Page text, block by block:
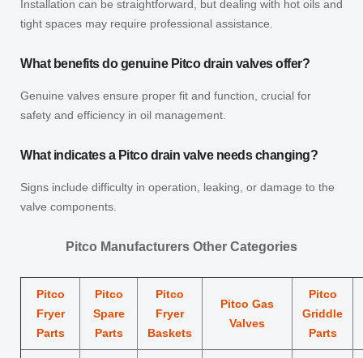
Installation can be straightforward, but dealing with hot oils and
tight spaces may require professional assistance.
What benefits do genuine Pitco drain valves offer?
Genuine valves ensure proper fit and function, crucial for
safety and efficiency in oil management.
What indicates a Pitco drain valve needs changing?
Signs include difficulty in operation, leaking, or damage to the
valve components.
Pitco Manufacturers Other Categories
Pitco
Fryer
Parts
Pitco
Spare
Parts
Pitco
Fryer
Baskets
Pitco Gas
Valves
Pitco
Griddle
Parts